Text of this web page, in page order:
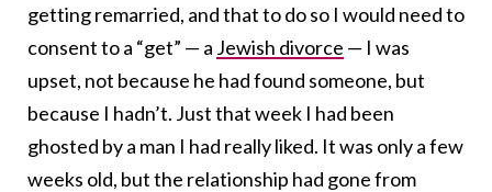
getting remarried, and that to do so I would need to
consent to a “get” — a Jewish divorce — I was
upset, not because he had found someone, but
because I hadn’t. Just that week I had been
ghosted by a man I had really liked. It was only a few
weeks old, but the relationship had gone from